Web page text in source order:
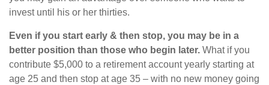
invest until his or her thirties.
Even if you start early & then stop, you may be in a
better position than those who begin later. What if you
contribute $5,000 to a retirement account yearly starting at
age 25 and then stop at age 35 – with no new money going